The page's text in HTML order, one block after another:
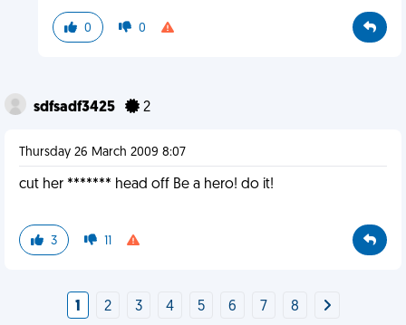
0 0
sdfsadf3425 2
Thursday 26 March 2009 8:07
cut her ******* head off Be a hero! do it!
3 11
1 2 3 4 5 6 7 8